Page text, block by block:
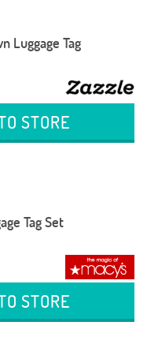
Luggage Tag
STORE
Tag Set
STORE